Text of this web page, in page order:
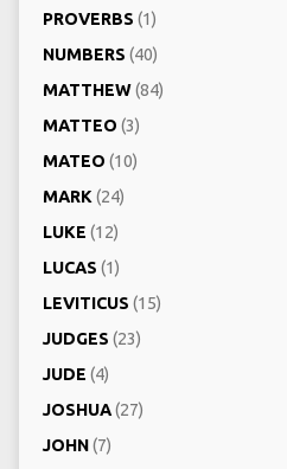
PROVERBS (1)
NUMBERS (40)
MATTHEW(84)
MATTEO (3)
MATEO (10)
MARK (24)
LUKE (12)
LUCAS (1)
LEVITICUS (15)
JUDGES (23)
JUDE (4)
JOSHUA(27)
JOHN(7)